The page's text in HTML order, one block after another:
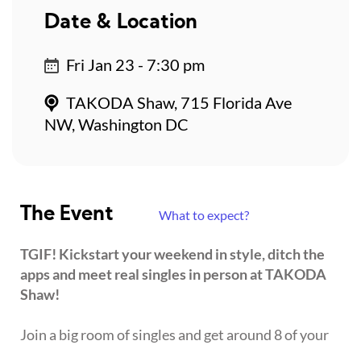
The Event What to expect?
TGIF! Kickstart your weekend in style, ditch the
apps and meet real singles in person at TAKODA
Shaw!
Join a big room of singles and get around 8 of your
Date & Location
Fri Jan 23 - 7:30 pm
TAKODA Shaw, 715 Florida Ave
NW, Washington DC